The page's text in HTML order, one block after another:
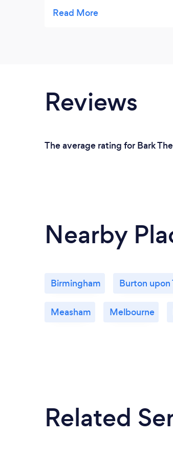
a different therapist and liked
Reviews
The average rating for Bark
Nearby
Birmingham Burton upon
Measham Melbourne
Related